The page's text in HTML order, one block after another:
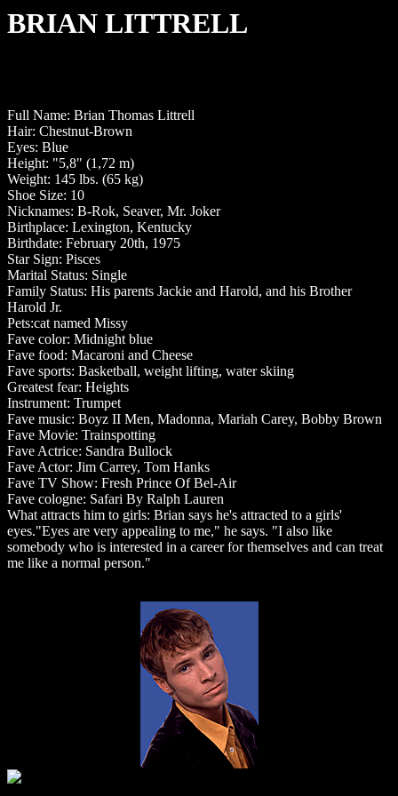
BRIAN LITTRELL
Full Name: Brian Thomas Littrell
Hair: Chestnut-Brown
Eyes: Blue
Height: "5,8" (1,72 m)
Weight: 145 lbs. (65 kg)
Shoe Size: 10
Nicknames: B-Rok, Seaver, Mr. Joker
Birthplace: Lexington, Kentucky
Birthdate: February 20th, 1975
Star Sign: Pisces
Marital Status: Single
Family Status: His parents Jackie and Harold, and his Brother
Harold Jr.
Pets:cat named Missy
Fave color: Midnight blue
Fave food: Macaroni and Cheese
Fave sports: Basketball, weight lifting, water skiing
Greatest fear: Heights
Instrument: Trumpet
Fave music: Boyz II Men, Madonna, Mariah Carey, Bobby Brown
Fave Movie: Trainspotting
Fave Actrice: Sandra Bullock
Fave Actor: Jim Carrey, Tom Hanks
Fave TV Show: Fresh Prince Of Bel-Air
Fave cologne: Safari By Ralph Lauren
What attracts him to girls: Brian says he's attracted to a girls'
eyes."Eyes are very appealing to me," he says. "I also like
somebody who is interested in a career for themselves and can treat
me like a normal person."